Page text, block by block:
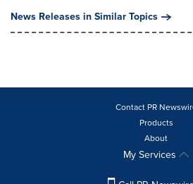
News Releases in Similar Topics
Contact PR
Products
About
My Services